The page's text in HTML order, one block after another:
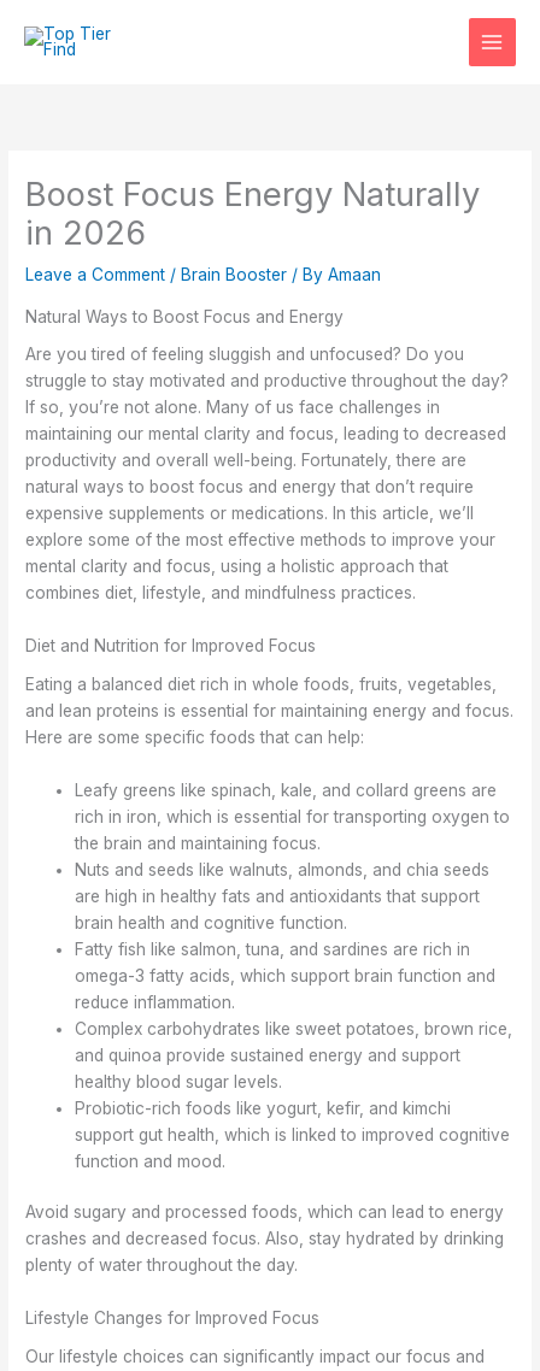
Boost Focus Energy Naturally
in 2026
Leave a Comment / Brain Booster / ByAmaan
Natural Ways to Boost Focus and Energy
Are you tired of feeling sluggish and unfocused? Do you
struggle to stay motivated and productive throughout the day?
If so, you’re not alone. Many of us face challenges in
maintaining our mental clarity and focus, leading to decreased
productivity and overall well-being. Fortunately, there are
natural ways to boost focus and energy that don’t require
expensive supplements or medications. In this article, we’ll
explore some of the most effective methods to improve your
mental clarity and focus, using a holistic approach that
combines diet, lifestyle, and mindfulness practices.
Diet and Nutrition for Improved Focus
Eating a balanced diet rich in whole foods, fruits, vegetables,
and lean proteins is essential for maintaining energy and focus.
Here are some specific foods that can help:
Leafy greens like spinach, kale, and collard greens are
rich in iron, which is essential for transporting oxygen to
the brain and maintaining focus.
Nuts and seeds like walnuts, almonds, and chia seeds
are high in healthy fats and antioxidants that support
brain health and cognitive function.
Fatty fish like salmon, tuna, and sardines are rich in
omega-3 fatty acids, which support brain function and
reduce inflammation.
Complex carbohydrates like sweet potatoes, brown rice,
and quinoa provide sustained energy and support
healthy blood sugar levels.
Probiotic-rich foods like yogurt, kefir, and kimchi
support gut health, which is linked to improved cognitive
function and mood.
Avoid sugary and processed foods, which can lead to energy
crashes and decreased focus. Also, stay hydrated by drinking
plenty of water throughout the day.
Lifestyle Changes for Improved Focus
Our lifestyle choices can significantly impact our focus and